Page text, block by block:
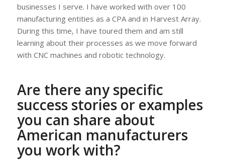
businesses I serve. I have worked with over 100
manufacturing entities as a CPA and in Harvest Array.
During this time, I have toured them and am still
learning about their processes as we move forward
with CNC machines and robotic technology.
Are there any specific
success stories or examples
you can share about
American manufacturers
you work with?